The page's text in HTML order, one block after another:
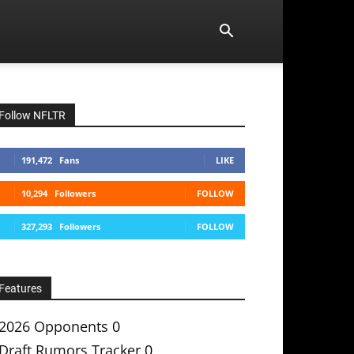
Follow NFLTR
191,472 Fans LIKE
10,294 Followers FOLLOW
327,293 Followers FOLLOW
Features
Opponents 0
Draft Rumors Tracker 0